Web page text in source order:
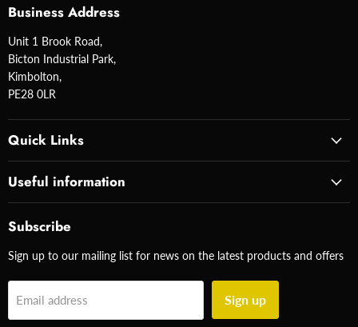
Business Address
Unit 1 Brook Road,
Bicton Industrial Park,
Kimbolton,
PE28 0LR
Quick Links
Useful information
Subscribe
Sign up to our mailing list for news on the latest products and offers
Email address Sign up